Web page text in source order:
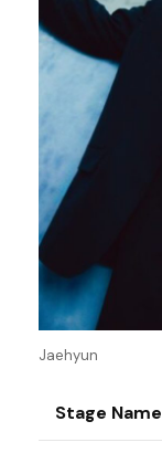
Jaehyun
Stage Name